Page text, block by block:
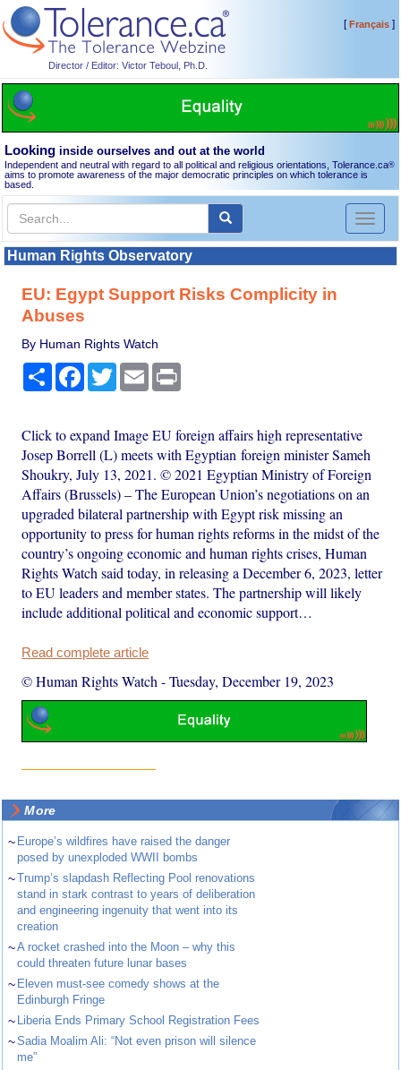
Director / Editor: Victor Teboul, Ph.D.
[Français]
Looking inside ourselves and out at the world
Independent and neutral with regard to all political and religious orientations, Tolerance.ca®
aims to promote awareness of the major democratic principles on which tolerance is
based.
Toggle
Human Rights Observatory
EU: Egypt Support Risks Complicity in
Abuses
By Human Rights Watch
Share Facebook
TwitterEmail
Click to expand Image EU foreign affairs high representative
Josep Borrell (L) meets with Egyptian foreign minister Sameh
Shoukry, July 13, 2021. © 2021 Egyptian Ministry of Foreign
Affairs (Brussels) – The European Union’s negotiations on an
upgraded bilateral partnership with Egypt risk missing an
opportunity to press for human rights reforms in the midst of the
country’s ongoing economic and human rights crises, Human
Rights Watch said today, in releasing a December 6, 2023, letter
to EU leaders and member states. The partnership will likely
include additional political and economic support…
Read complete article
© Human Rights Watch -Tuesday, December 19, 2023
More
~ Europe’s wildfires have raised the danger
posed by unexploded WWII bombs
~Trump’s slapdash Reflecting Pool renovations
stand in stark contrast to years of deliberation
and engineering ingenuity that went into its
creation
~A rocket crashed into the Moon – why this
could threaten future lunar bases
~ Eleven must-see comedy shows at the
Edinburgh Fringe
~ Liberia Ends Primary School Registration Fees
~Sadia Moalim Ali: “Not even prison will silence
me”